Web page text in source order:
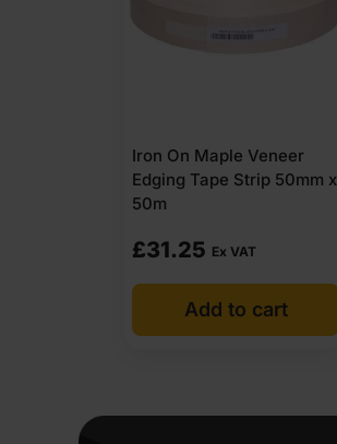
Iron On Maple Veneer
Edging Tape Strip 50mm x
50m
£31.25 Ex VAT
Add to cart